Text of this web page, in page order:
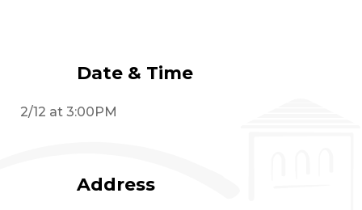
Date & Time
2/12 at 3:00PM
Address